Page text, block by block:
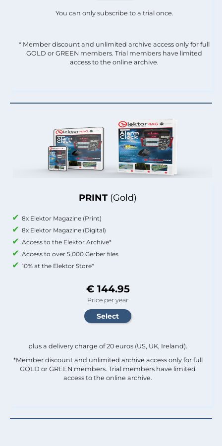
PRINT (Gold)
8x Elektor Magazine (Print)
8x Elektor Magazine (Digital)
Access to the Elektor Archive*
Access to over 5,000 Gerber files
10% at the Elektor Store*
€ 144.95
Price per year
plus a delivery charge of 20 euros (US, UK, Ireland).
*Member discount and unlimited archive access only for full
GOLD or GREEN members. Trial members have limited
access to the online archive.
You can only subscribe to a trial once.
* Member discount and unlimited archive access only for full
GOLD or GREEN members. Trial members have limited
access to the online archive.